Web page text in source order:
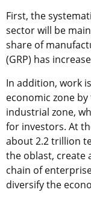
First, the
sector will be
share of
(GRP) has
In addition, work
economic zone
industrial zone,
for investors. At
about 2.2 trillion
the oblast, create
chain of
diversify the